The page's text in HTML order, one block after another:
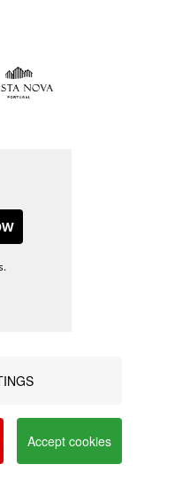
to
your
Accept cookies